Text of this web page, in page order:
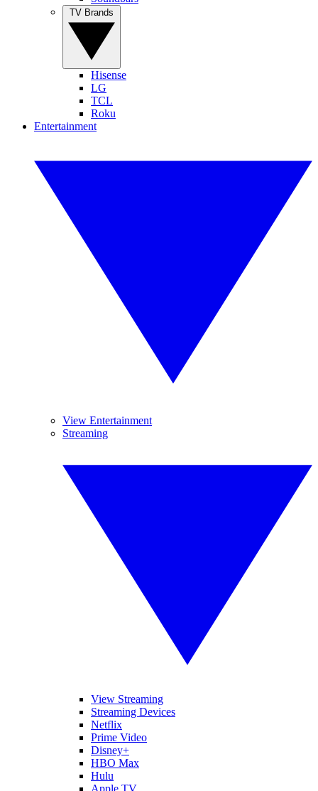
Hisense
LG
TCL
Roku
Entertainment
View Entertainment
Streaming
View Streaming
Streaming Devices
Netflix
Prime Video
Disney+
HBO Max
Hulu
Apple TV